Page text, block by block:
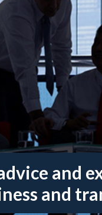
and
and